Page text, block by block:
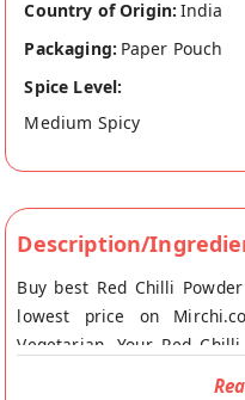
Country of Origin: India
Packaging: Paper Pouch
Spice Level:
Medium Spicy
Description/
Buy best Red Chilli
lowest price on
Vegetarian. Your Red
your doorstep directly from